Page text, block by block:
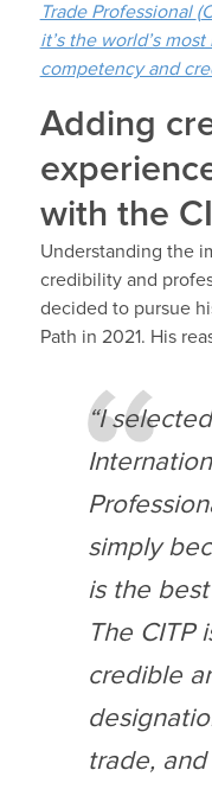
Trade Professional (
it’s the world’s
competency and
Adding
with the
Understanding the
credibility and
decided to pursue
Path in 2021. His
“I
simply
is the
The CITP
credible
trade,